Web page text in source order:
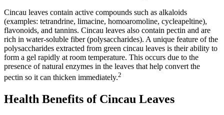
Cincau leaves contain active compounds such as alkaloids
(examples: tetrandrine, limacine, homoaromoline, cycleapeltine),
flavonoids, and tannins. Cincau leaves also contain pectin and are
rich in water-soluble fiber (polysaccharides). A unique feature of the
polysaccharides extracted from green cincau leaves is their ability to
form a gel rapidly at room temperature. This occurs due to the
presence of natural enzymes in the leaves that help convert the
pectin so it can thicken immediately.2
Health Benefits of Cincau Leaves